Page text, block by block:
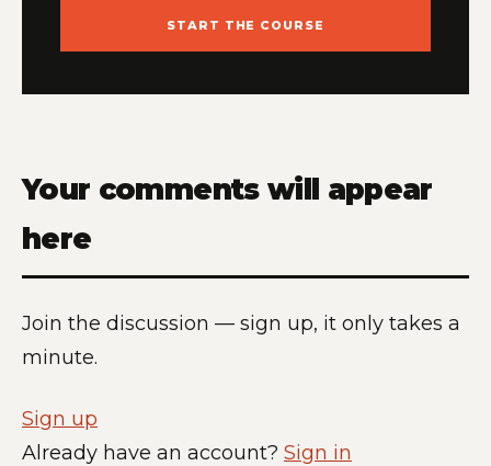
START THE COURSE
Your comments will appear
here
Join the discussion — sign up, it only takes a
minute.
Sign up
Already have an account? Sign in